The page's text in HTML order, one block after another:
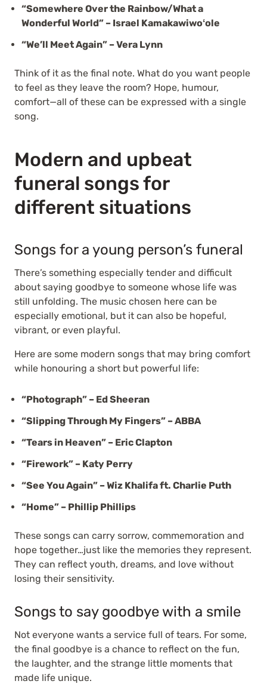
“Somewhere Over the Rainbow/What a
Wonderful World” – Israel Kamakawiwoʻole
“We’ll Meet Again” – Vera Lynn
Think of it as the final note. What do you want people
to feel as they leave the room? Hope, humour,
comfort—all of these can be expressed with a single
song.
Modern and upbeat
funeral songs for
different situations
Songs for a young person’s funeral
There’s something especially tender and difficult
about saying goodbye to someone whose life was
still unfolding. The music chosen here can be
especially emotional, but it can also be hopeful,
vibrant, or even playful.
Here are some modern songs that may bring comfort
while honouring a short but powerful life:
“Photograph” – Ed Sheeran
“Slipping Through My Fingers” – ABBA
“Tears in Heaven” – Eric Clapton
“Firework” – Katy Perry
“See You Again” – Wiz Khalifa ft. Charlie Puth
“Home” – Phillip Phillips
These songs can carry sorrow, commemoration and
hope together…just like the memories they represent.
They can reflect youth, dreams, and love without
losing their sensitivity.
Songs to say goodbye with a smile
Not everyone wants a service full of tears. For some,
the final goodbye is a chance to reflect on the fun,
the laughter, and the strange little moments that
made life unique.